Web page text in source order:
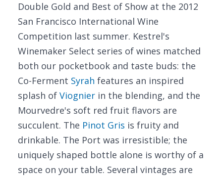
Double Gold and Best of Show at the 2012
San Francisco International Wine
Competition last summer. Kestrel's
Winemaker Select series of wines matched
both our pocketbook and taste buds: the
Co-Ferment Syrah features an inspired
splash of Viognier in the blending, and the
Mourvedre's soft red fruit flavors are
succulent. The Pinot Gris is fruity and
drinkable. The Port was irresistible; the
uniquely shaped bottle alone is worthy of a
space on your table. Several vintages are